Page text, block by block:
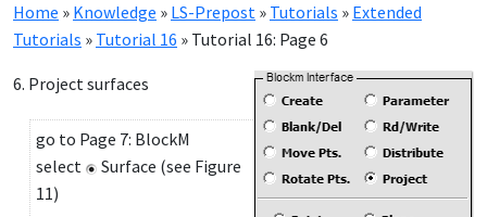
Home » Knowledge » LS-Prepost » Tutorials » Extended
Tutorials » Tutorial 16 » Tutorial 16: Page 6
6. Project surfaces
go to Page 7: BlockM
select
Surface (see Figure
11)